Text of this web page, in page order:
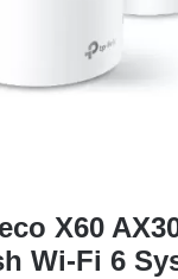
X60
Wi-Fi 6